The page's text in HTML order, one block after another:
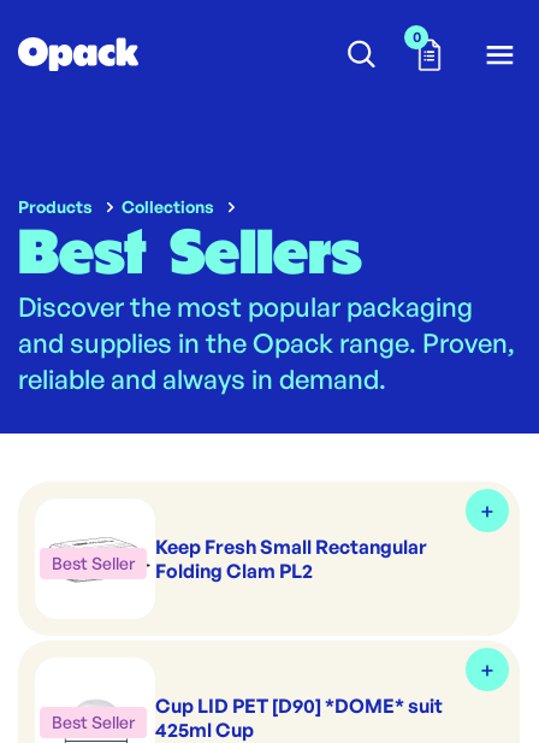
0
Products Collections
Best Sellers
Discover the most popular packaging
and supplies in the Opack range. Proven,
reliable and always in demand.
Best Seller
Keep Fresh Small Rectangular
Folding Clam PL2
Best Seller
Cup LID PET [D90] *DOME* suit
425ml Cup